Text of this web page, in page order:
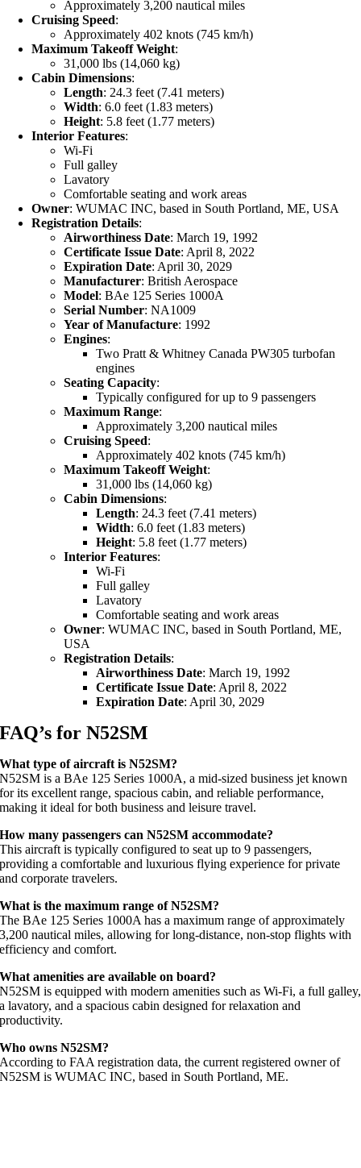
Approximately 3,200 nautical miles
Cruising Speed:
Approximately 402 knots (745 km/h)
Maximum Takeoff Weight:
31,000 lbs (14,060 kg)
Cabin Dimensions:
Length: 24.3 feet (7.41 meters)
Width: 6.0 feet (1.83 meters)
Height: 5.8 feet (1.77 meters)
Interior Features:
Wi-Fi
Full galley
Lavatory
Comfortable seating and work areas
Owner: WUMAC INC, based in South Portland, ME, USA
Registration Details:
Airworthiness Date: March 19, 1992
Certificate Issue Date: April 8, 2022
Expiration Date: April 30, 2029
Manufacturer: British Aerospace
Model: BAe 125 Series 1000A
Serial Number: NA1009
Year of Manufacture: 1992
Engines:
Two Pratt & Whitney Canada PW305 turbofan
engines
Seating Capacity:
Typically configured for up to 9 passengers
Maximum Range:
Approximately 3,200 nautical miles
Cruising Speed:
Approximately 402 knots (745 km/h)
Maximum Takeoff Weight:
31,000 lbs (14,060 kg)
Cabin Dimensions:
Length: 24.3 feet (7.41 meters)
Width: 6.0 feet (1.83 meters)
Height: 5.8 feet (1.77 meters)
Interior Features:
Wi-Fi
Full galley
Lavatory
Comfortable seating and work areas
Owner: WUMAC INC, based in South Portland, ME,
USA
Registration Details:
Airworthiness Date: March 19, 1992
Certificate Issue Date: April 8, 2022
Expiration Date: April 30, 2029
FAQ’s for N52SM
What type of aircraft is N52SM?
N52SM is a BAe 125 Series 1000A, a mid-sized business jet known
for its excellent range, spacious cabin, and reliable performance,
making it ideal for both business and leisure travel.
How many passengers can N52SM accommodate?
This aircraft is typically configured to seat up to 9 passengers,
providing a comfortable and luxurious flying experience for private
and corporate travelers.
What is the maximum range of N52SM?
The BAe 125 Series 1000A has a maximum range of approximately
3,200 nautical miles, allowing for long-distance, non-stop flights with
efficiency and comfort.
What amenities are available on board?
N52SM is equipped with modern amenities such as Wi-Fi, a full galley,
a lavatory, and a spacious cabin designed for relaxation and
productivity.
Who owns N52SM?
According to FAA registration data, the current registered owner of
N52SM is WUMAC INC, based in South Portland, ME.